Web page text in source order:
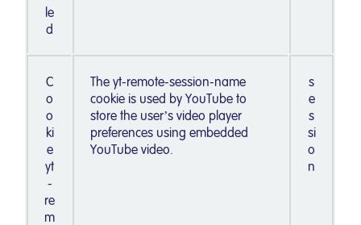
le
d
C
o
o
ki
e
yt
-
re
m
The yt-remote-session-name
cookie is used by YouTube to
store the user’s video player
preferences using embedded
YouTube video.
s
e
s
si
o
n